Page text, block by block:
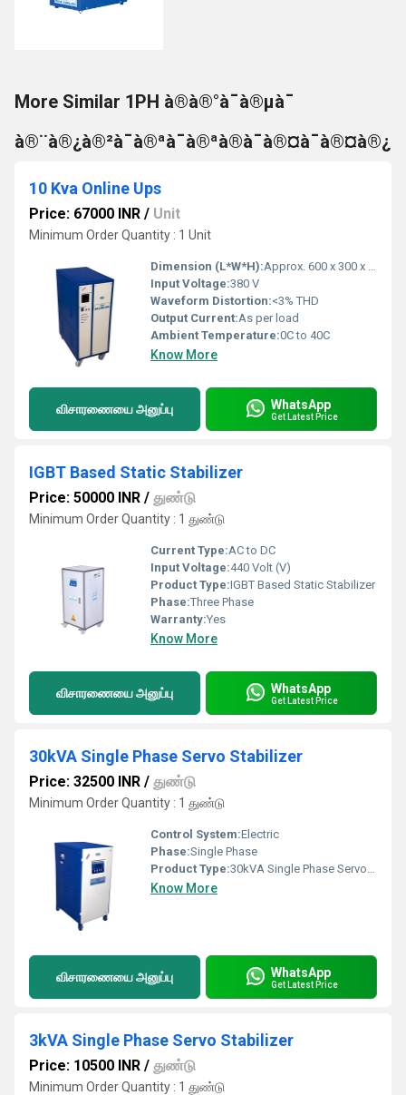
More Similar 1PH à®à®°à¯à®µà¯
à®¨à®¿à®²à¯à®ªà¯à®ªà®à¯à®¤à¯à®¤à®¿
10 Kva Online Ups
Price: 67000 INR / Unit
Minimum Order Quantity : 1 Unit
Dimension (L*W*H):Approx. 600 x 300 x 800 mm
Input Voltage:380 V
Waveform Distortion:<3% THD
Output Current:As per load
Ambient Temperature:0C to 40C
Know More
விசாரணையை அனுப்பு WhatsApp
Get Latest Price
IGBT Based Static Stabilizer
Price: 50000 INR / துண்டு
Minimum Order Quantity : 1 துண்டு
Current Type:AC to DC
Input Voltage:440 Volt (V)
Product Type:IGBT Based Static Stabilizer
Phase:Three Phase
Warranty:Yes
Know More
விசாரணையை அனுப்பு WhatsApp
Get Latest Price
30kVA Single Phase Servo Stabilizer
Price: 32500 INR / துண்டு
Minimum Order Quantity : 1 துண்டு
Control System:Electric
Phase:Single Phase
Product Type:30kVA Single Phase Servo Stabilizer
Know More
விசாரணையை அனுப்பு WhatsApp
Get Latest Price
3kVA Single Phase Servo Stabilizer
Price: 10500 INR / துண்டு
Minimum Order Quantity : 1 துண்டு